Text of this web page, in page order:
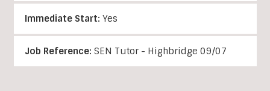
Immediate Start: Yes
Job Reference: SEN Tutor - Highbridge 09/07